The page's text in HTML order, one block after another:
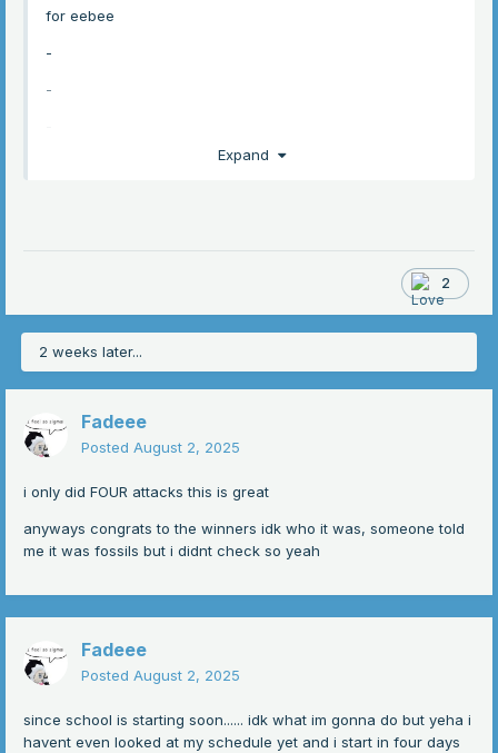
for eebee
-
-
-
-
-
Expand
2
2 weeks later...
Fadeee
Posted August 2, 2025
i only did FOUR attacks this is great
anyways congrats to the winners idk who it was, someone told
me it was fossils but i didnt check so yeah
Fadeee
Posted August 2, 2025
since school is starting soon...... idk what im gonna do but yeha i
havent even looked at my schedule yet and i start in four days